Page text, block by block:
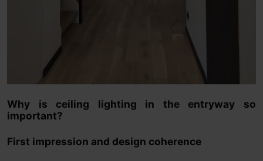
Why is ceiling lighting in the entryway so
important?
First impression and design coherence